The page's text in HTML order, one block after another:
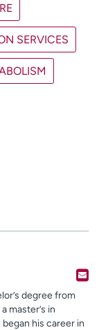
SERVICES
degree from
master’s in
his career in